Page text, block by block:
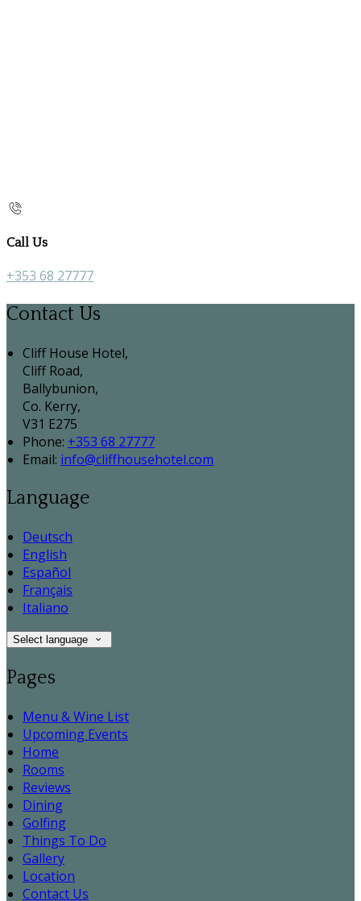
Call Us
+353 68 27777
Contact Us
Cliff House Hotel,
Cliff Road,
Ballybunion,
Co. Kerry,
V31 E275
Phone: +353 68 27777
Email: info@cliffhousehotel.com
Language
Deutsch
English
Español
Français
Italiano
Select language
Pages
Menu & Wine List
Upcoming Events
Home
Rooms
Reviews
Dining
Golfing
Things To Do
Gallery
Location
Contact Us